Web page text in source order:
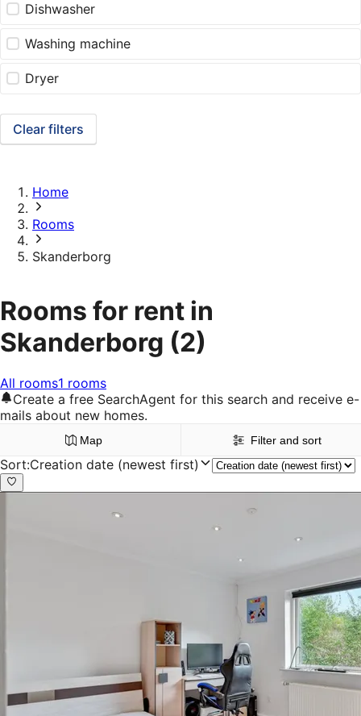
Dishwasher
Washing machine
Dryer
Clear filters
Home
Rooms
Skanderborg
Rooms for rent in
Skanderborg (2)
All rooms1 rooms
Create a free SearchAgent for this search and receive e-
mails about new homes.
Map Filter and sort
Sort:Creation date (newest first)